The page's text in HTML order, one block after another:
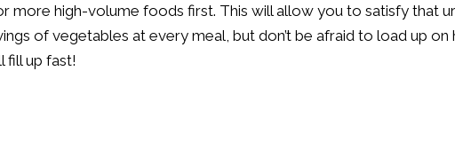
more high-volume foods first. This will allow you to satisfy that
of vegetables at every meal, but don’t be afraid to load up
fill up fast!